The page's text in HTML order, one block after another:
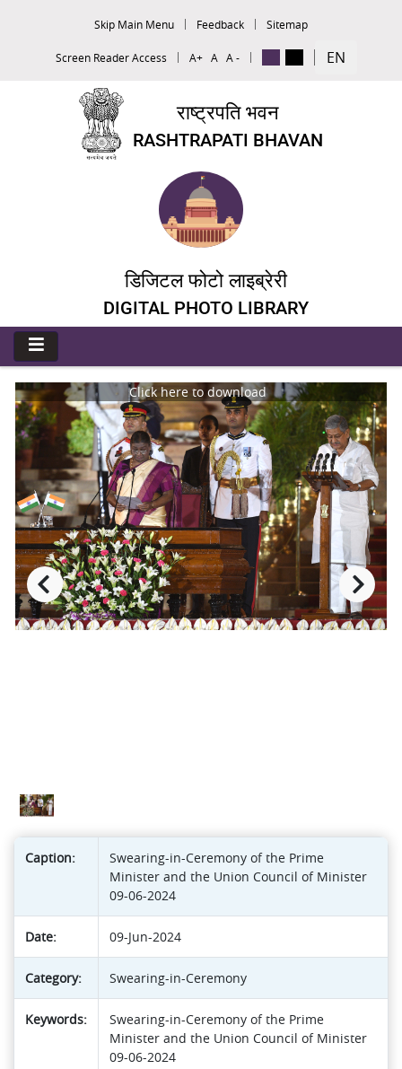
Skip Main Menu Feedback Sitemap
Screen Reader Access A+ A A - EN
राष्ट्रपति भवन
RASHTRAPATI BHAVAN
डिजिटल फोटो लाइब्रेरी
DIGITAL PHOTO LIBRARY
Click here to download
Caption:
Swearing-in-Ceremony of the Prime
Minister and the Union Council of Minister
09-06-2024
Date: 09-Jun-2024
Category: Swearing-in-Ceremony
Keywords:
Swearing-in-Ceremony of the Prime
Minister and the Union Council of Minister
09-06-2024